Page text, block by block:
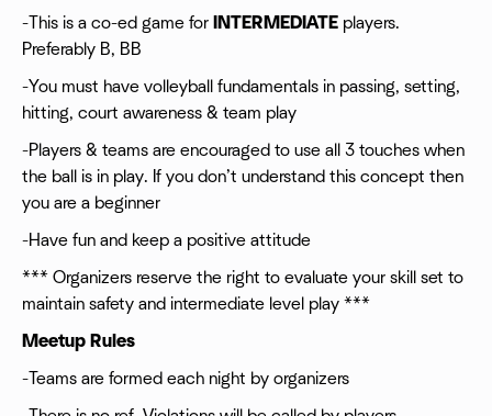
-This is a co-ed game for INTERMEDIATE players.
Preferably B, BB
-You must have volleyball fundamentals in passing, setting,
hitting, court awareness & team play
-Players & teams are encouraged to use all 3 touches when
the ball is in play. If you don’t understand this concept then
you are a beginner
-Have fun and keep a positive attitude
*** Organizers reserve the right to evaluate your skill set to
maintain safety and intermediate level play ***
Meetup Rules
-Teams are formed each night by organizers